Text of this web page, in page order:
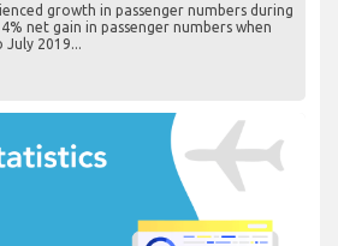
growth in passenger numbers during
net gain in passenger numbers when
2019...